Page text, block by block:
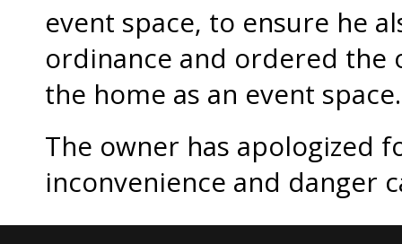
event space, to ensure he
ordinance and ordered the
the home as an event space.
The owner has apologized
inconvenience and danger